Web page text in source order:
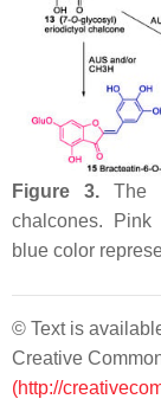
Figure 3. The
chalcones. Pink
blue color
© Text is
Creative
(http://